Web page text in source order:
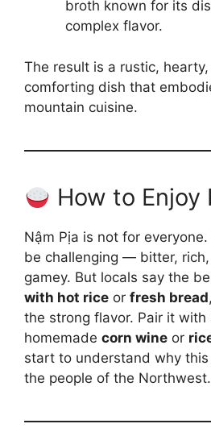
broth known for its
complex flavor.
The result is a rustic,
comforting dish that
mountain cuisine.
How to Enjoy
Nậm Pịa is not for
be challenging — bitter,
gamey. But locals say the
with hot rice or fresh bread
the strong flavor. Pair it with
homemade corn wine or
start to understand why
the people of the Northwest.